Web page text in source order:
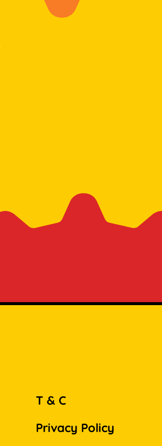
T & C
Privacy Policy